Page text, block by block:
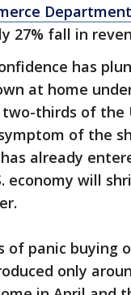
27% fall in
has
at home
thirds of the
of the
already
economy will
of panic
only